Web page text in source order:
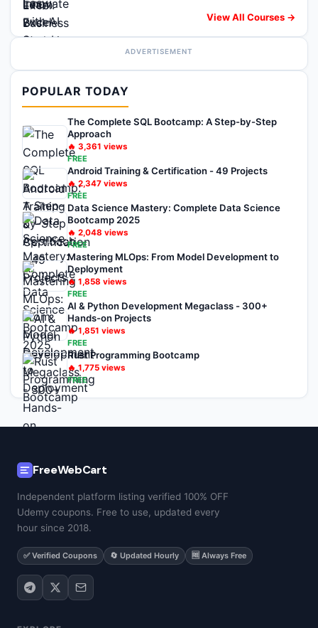
View All Courses →
ADVERTISEMENT
POPULAR TODAY
The Complete SQL Bootcamp: A Step-by-Step
Approach
🔥 3,361 views
FREE
Android Training & Certification - 49 Projects
🔥 2,347 views
FREE
Data Science Mastery: Complete Data Science
Bootcamp 2025
🔥 2,048 views
FREE
Mastering MLOps: From Model Development to
Deployment
🔥 1,858 views
FREE
AI & Python Development Megaclass - 300+
Hands-on Projects
🔥1,851 views
FREE
Rust Programming Bootcamp
🔥1,775 views
FREE
FreeWebCart
Independent platform listing verified 100% OFF
Udemy coupons. Free to use, updated every
hour since 2018.
✅ Verified Coupons 🔄 Updated Hourly 🆓 Always Free